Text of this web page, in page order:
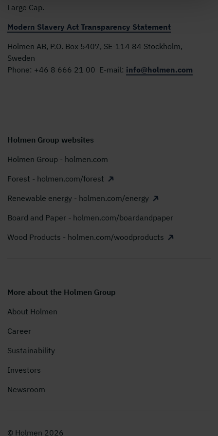
Large Cap.
Modern Slavery Act Transparency Statement
Holmen AB, P.O. Box 5407, SE-114 84 Stockholm,
Sweden
Phone: +46 8 666 21 00 E-mail: info@holmen.com
Holmen Group websites
Holmen Group - holmen.com
Forest - holmen.com/forest
Renewable energy - holmen.com/energy
Board and Paper - holmen.com/boardandpaper
Wood Products - holmen.com/woodproducts
More about the Holmen Group
About Holmen
Career
Sustainability
Investors
Newsroom
© Holmen 2026